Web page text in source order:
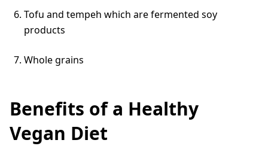
Tofu and tempeh which are fermented soy
products
Whole grains
Benefits of a Healthy
Vegan Diet